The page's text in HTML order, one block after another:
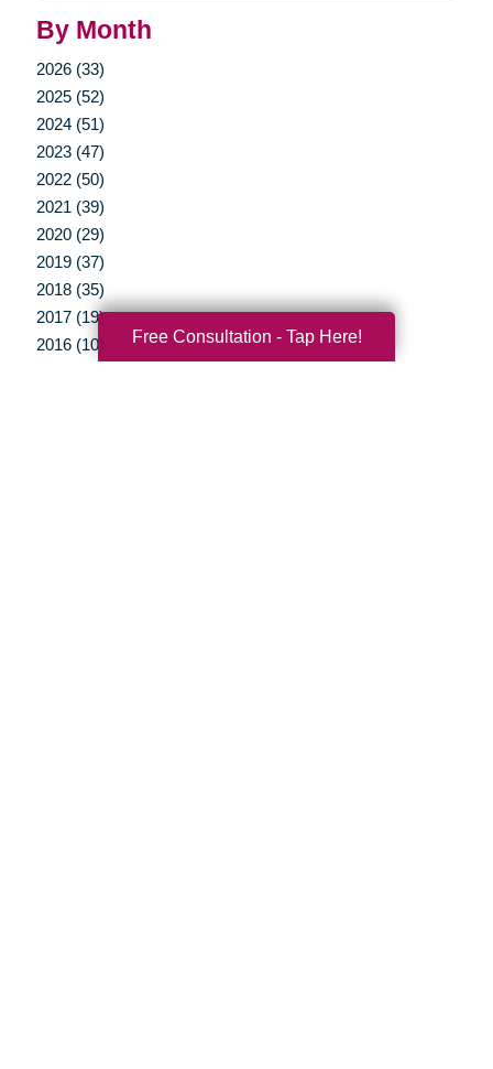
By Month
2026 (33)
2025 (52)
2024 (51)
2023 (47)
2022 (50)
2021 (39)
2020 (29)
2019 (37)
2018 (35)
2017 (19)
2016 (10)
Free Consultation - Tap Here!